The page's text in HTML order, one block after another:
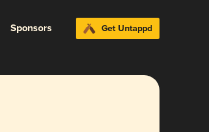
Sponsors Get Untappd